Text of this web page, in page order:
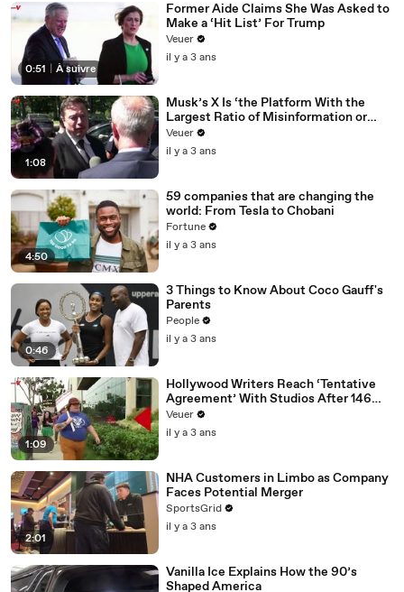
0:51 À suivre
Former Aide Claims She Was Asked to
Make a ‘Hit List’ For Trump
Veuer
il y a 3 ans
1:08
Musk’s X Is ‘the Platform With the
Largest Ratio of Misinformation or
Disinformation’ Amongst All Social
Media Platforms
Veuer
il y a 3 ans
4:50
59 companies that are changing the
world: From Tesla to Chobani
Fortune
il y a 3 ans
0:46
3 Things to Know About Coco Gauff's
Parents
People
il y a 3 ans
1:09
Hollywood Writers Reach ‘Tentative
Agreement’ With Studios After 146
Day Strike
Veuer
il y a 3 ans
2:01
NHA Customers in Limbo as Company
Faces Potential Merger
SportsGrid
il y a 3 ans
Vanilla Ice Explains How the 90’s
Shaped America